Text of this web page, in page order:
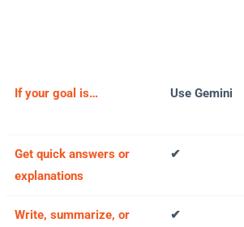
If your goal is… Use Gemini
Get quick answers or
explanations
✔
Write, summarize, or
✔